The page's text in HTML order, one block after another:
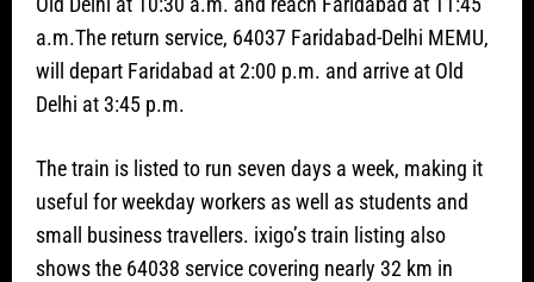
a.m.The return service, 64037 Faridabad-Delhi MEMU,
will depart Faridabad at 2:00 p.m. and arrive at Old
Delhi at 3:45 p.m.
The train is listed to run seven days a week, making it
useful for weekday workers as well as students and
small business travellers. ixigo’s train listing also
shows the 64038 service covering nearly 32 km in